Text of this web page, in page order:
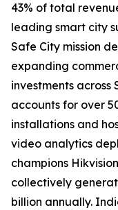
43% of total
leading smart city
Safe City mission
expanding
investments across
accounts for over
installations and
video analytics
champions
collectively
billion annually.